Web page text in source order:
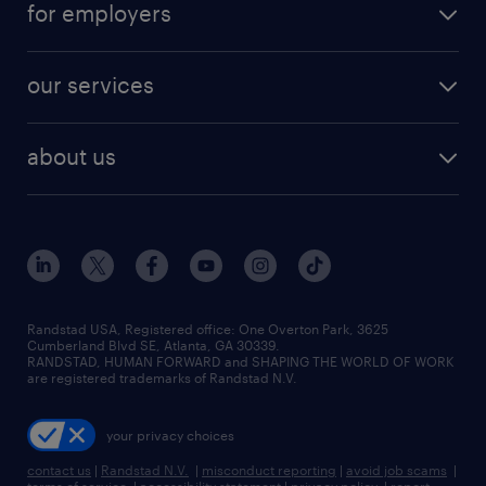
finance & accounting jobs
human resources jobs
industrial management jobs
sales & marketing jobs
resume builder
jobs in new york
for employers
our services
flexible to permanent staffing
high-volume hiring support
managed service programs
recruitment process outsourcing
talent transition
about us
contact us
locations
careers at randstad
press room
Randstad USA, Registered office:​ One Overton Park, 3625
Cumberland Blvd SE, Atlanta, GA 30339.
RANDSTAD, HUMAN FORWARD and SHAPING THE WORLD OF WORK
are registered trademarks of Randstad N.V.
your privacy choices
contact us | Randstad N.V. | misconduct reporting | avoid job scams |